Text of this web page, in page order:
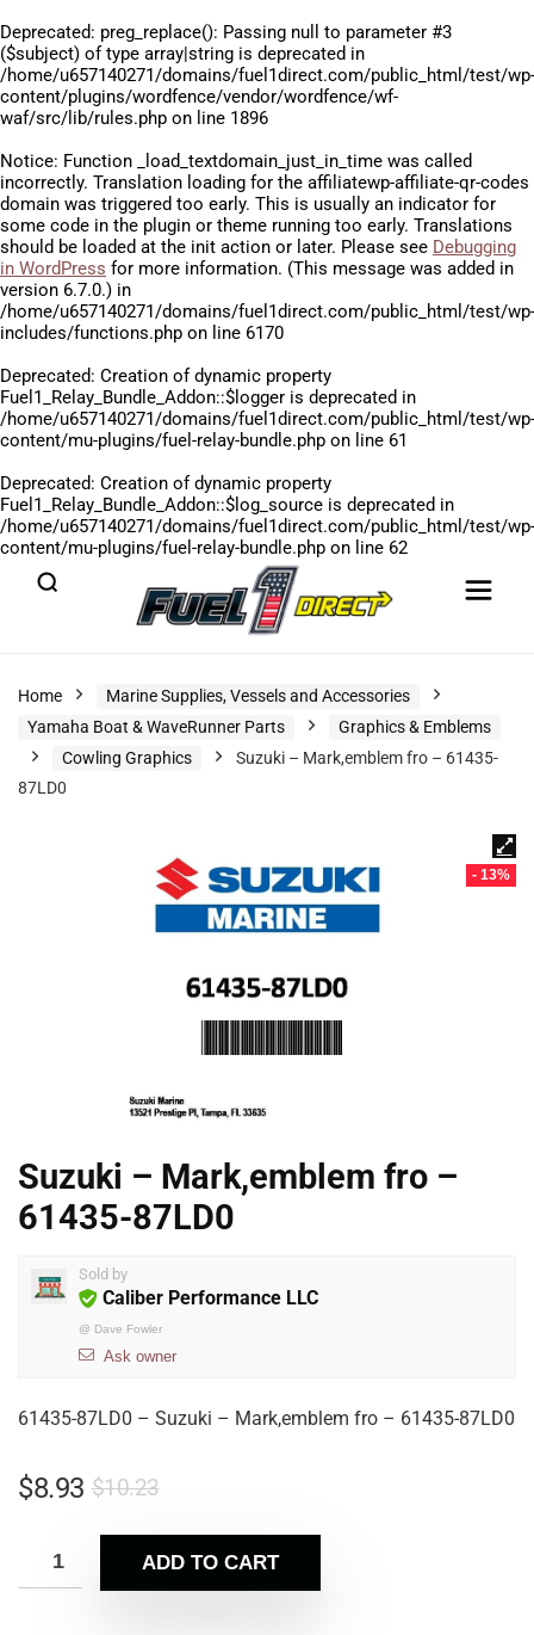
Deprecated: preg_replace(): Passing null to parameter #3
($subject) of type array|string is deprecated in
/home/u657140271/domains/fuel1direct.com/public_html/test/wp-
content/plugins/wordfence/vendor/wordfence/wf-
waf/src/lib/rules.php on line 1896
Notice: Function _load_textdomain_just_in_time was called
incorrectly. Translation loading for the affiliatewp-affiliate-qr-codes
domain was triggered too early. This is usually an indicator for
some code in the plugin or theme running too early. Translations
should be loaded at the init action or later. Please see Debugging
in WordPress for more information. (This message was added in
version 6.7.0.) in
/home/u657140271/domains/fuel1direct.com/public_html/test/wp-
includes/functions.php on line 6170
Deprecated: Creation of dynamic property
Fuel1_Relay_Bundle_Addon::$logger is deprecated in
/home/u657140271/domains/fuel1direct.com/public_html/test/wp-
content/mu-plugins/fuel-relay-bundle.php on line 61
Deprecated: Creation of dynamic property
Fuel1_Relay_Bundle_Addon::$log_source is deprecated in
/home/u657140271/domains/fuel1direct.com/public_html/test/wp-
content/mu-plugins/fuel-relay-bundle.php on line 62
Home
Marine Supplies, Vessels and Accessories
Yamaha Boat & WaveRunner Parts
Graphics & Emblems
Cowling Graphics
Suzuki – Mark,emblem fro – 61435-
87LD0
- 13%
Suzuki – Mark,emblem fro –
61435-87LD0
Sold by
Caliber Performance LLC
@ Dave Fowler
Ask owner
61435-87LD0 – Suzuki – Mark,emblem fro – 61435-87LD0
$10.23
$8.93
ADD TO CART